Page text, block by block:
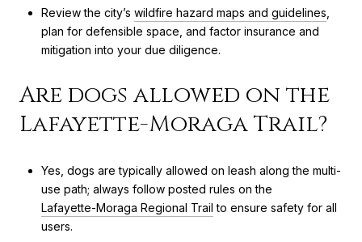
Review the city’s wildfire hazard maps and guidelines
plan for defensible space, and factor insurance and
mitigation into your due diligence.
Are dogs allowed on the
Lafayette-Moraga Trail?
Yes, dogs are typically allowed on leash along the multi-
use path; always follow posted rules on the
Lafayette-Moraga Regional Trail to ensure safety for all
users.